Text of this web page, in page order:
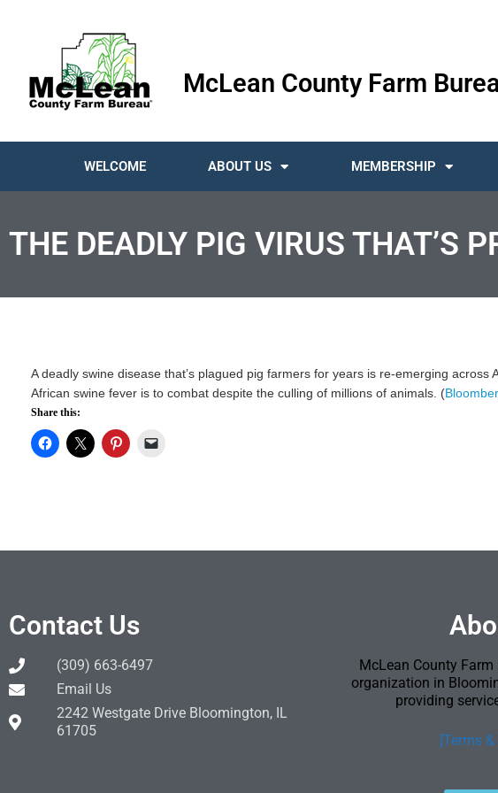
McLean County Farm
WELCOME ABOUT US MEMBERSHIP
THE DEADLY PIG VIRUS THAT’S
A deadly swine disease that’s plagued pig farmers for years is re-emerging across
African swine fever is to combat despite the culling of millions of animals. (
Share this:
Contact Us
(309) 663-6497
Email Us
2242 Westgate Drive Bloomington, IL
61705
McLean County
organization in
providing
[Terms